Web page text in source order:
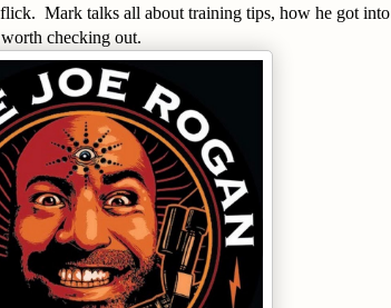
Mark talks all about training tips, how he got into
checking out.